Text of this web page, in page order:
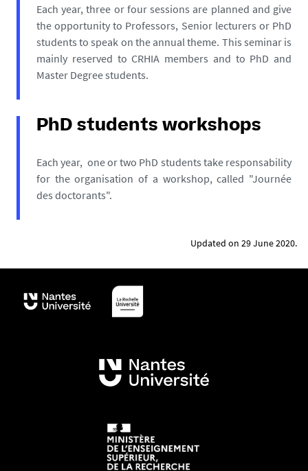
Each year, three or four sessions are planned and give
the opportunity to Professors, Senior lecturers or PhD
students to speak on the annual theme. This seminar is
mainly reserved to CRHIA members and to PhD and
Master Degree students.
PhD students workshops
Each year, one or two PhD students take responsability
for the organisation of a workshop, called "Journée
des doctorants".
Updated on 29 June 2020.